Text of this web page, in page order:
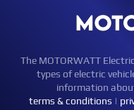
The MOTORWATT
types of electric
information
terms & conditions |